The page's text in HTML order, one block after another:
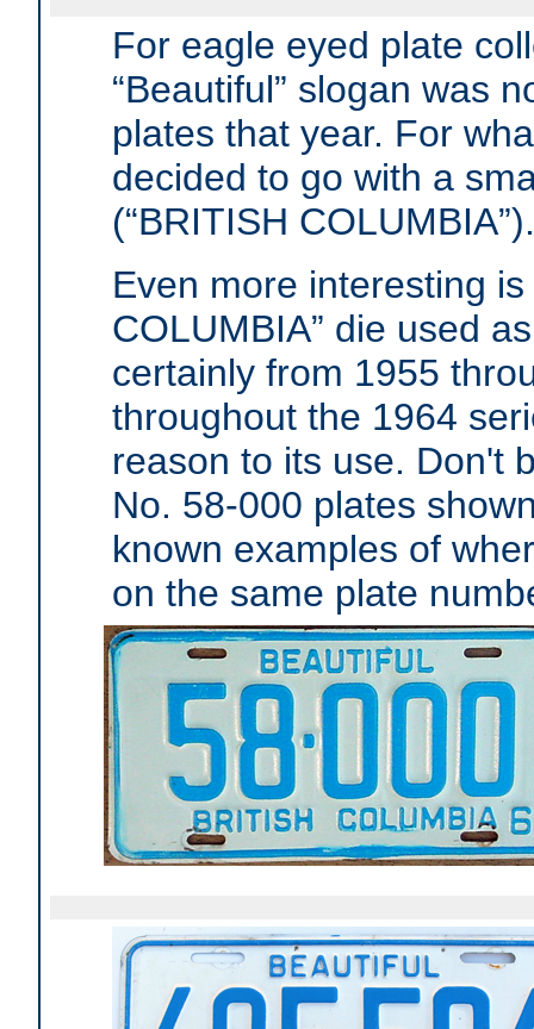
For eagle eyed plate
“Beautiful” slogan was
plates that year. For
decided to go with a
(“BRITISH COLUMBIA”).
Even more interesting
COLUMBIA” die used
certainly from 1955
throughout the 1964
reason to its use. Don't
No. 58-000 plates
known examples of
on the same plate